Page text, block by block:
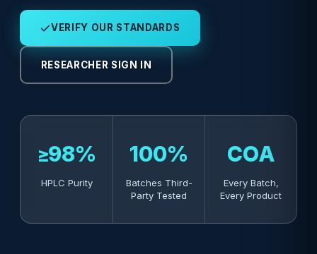
VERIFY OUR STANDARDS
RESEARCHER SIGN IN
≥98%
HPLC Purity
100%
Batches Third-
Party Tested
COA
Every Batch,
Every Product